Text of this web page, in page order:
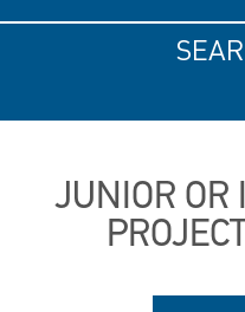
JUNIOR OR